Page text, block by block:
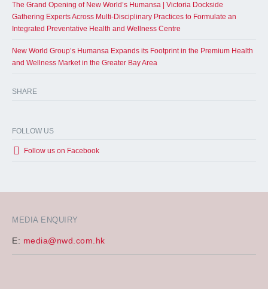
MEDIA ENQUIRY
E: media@nwd.com.hk
The Grand Opening of New World’s Humansa | Victoria Dockside
Gathering Experts Across Multi-Disciplinary Practices to Formulate an
Integrated Preventative Health and Wellness Centre
New World Group’s Humansa Expands its Footprint in the Premium Health
and Wellness Market in the Greater Bay Area
SHARE
FOLLOW US
Follow us on Facebook